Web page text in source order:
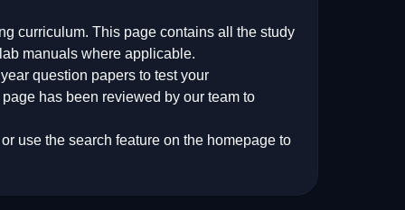
curriculum. This page contains all the study
manuals where applicable.
question papers to test your
has been reviewed by our team to
or use the search feature on the homepage to